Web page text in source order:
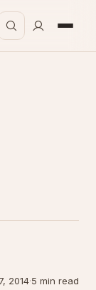
2014·5 min read